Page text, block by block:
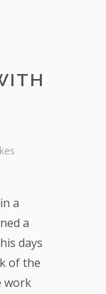
a
a
days
of the
work